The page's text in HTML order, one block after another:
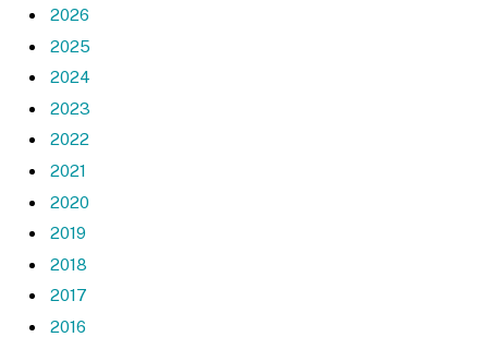
2026
2025
2024
2023
2022
2021
2020
2019
2018
2017
2016